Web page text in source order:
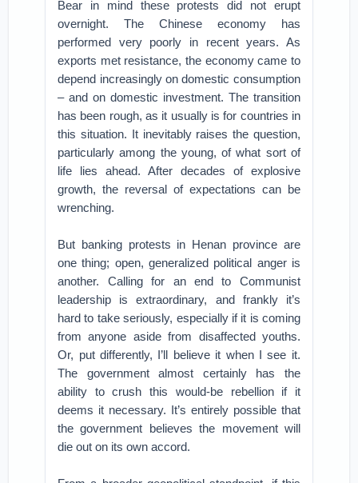
Bear in mind these protests did not erupt
overnight. The Chinese economy has
performed very poorly in recent years. As
exports met resistance, the economy came to
depend increasingly on domestic consumption
– and on domestic investment. The transition
has been rough, as it usually is for countries in
this situation. It inevitably raises the question,
particularly among the young, of what sort of
life lies ahead. After decades of explosive
growth, the reversal of expectations can be
wrenching.
But banking protests in Henan province are
one thing; open, generalized political anger is
another. Calling for an end to Communist
leadership is extraordinary, and frankly it’s
hard to take seriously, especially if it is coming
from anyone aside from disaffected youths.
Or, put differently, I’ll believe it when I see it.
The government almost certainly has the
ability to crush this would-be rebellion if it
deems it necessary. It’s entirely possible that
the government believes the movement will
die out on its own accord.